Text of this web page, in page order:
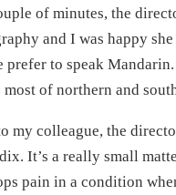
of minutes, the
and I was happy
prefer to speak
most of northern and
my colleague, the
It’s a really small
pain in a condition